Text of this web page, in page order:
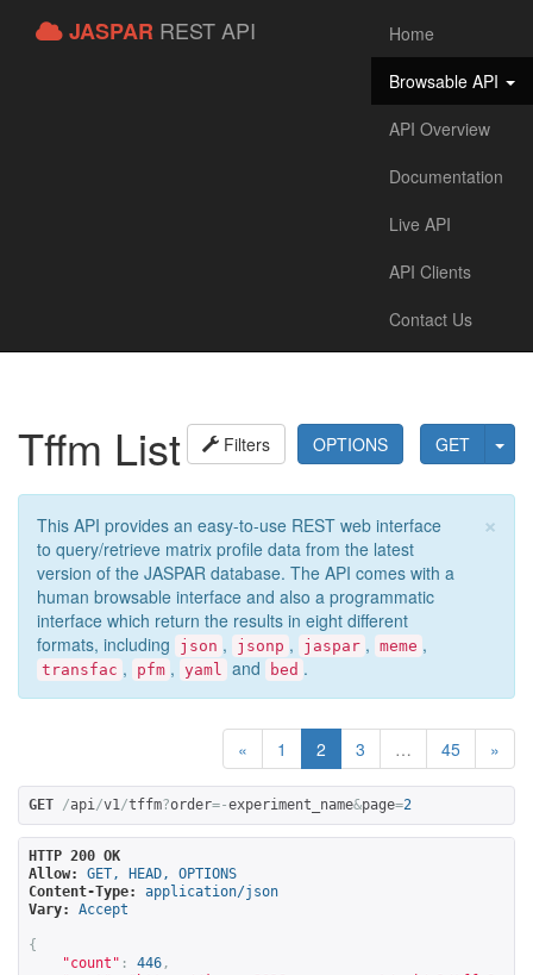
JASPAR REST API
Home
Browsable API
API Overview
Documentation
Live API
API Clients
Contact Us
GET
OPTIONS
Filters
Tffm List
×
This API provides an easy-to-use REST web interface
to query/retrieve matrix profile data from the latest
version of the JASPAR database. The API comes with a
human browsable interface and also a programmatic
interface which return the results in eight different
formats, including
json , jsonp , jaspar , meme ,
transfac , pfm , yaml and bed .
« 1 2 3 … 45 »
GET /api/v1/tffm?order=-experiment_name&page=2
HTTP 200 OK
Allow:
GET, HEAD, OPTIONS
Content-Type:
application/json
Vary:
Accept
{
"count" : 446 ,